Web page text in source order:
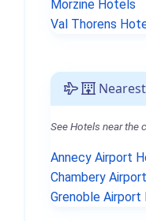
Morzine Hotels
Val Thorens
See Hotels near the
Annecy Airport
Chambery
Grenoble Airport